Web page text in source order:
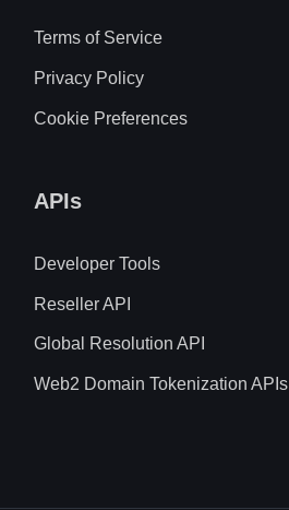
Terms of Service
Privacy Policy
Cookie Preferences
APIs
Developer Tools
Reseller API
Global Resolution API
Web2 Domain Tokenization APIs